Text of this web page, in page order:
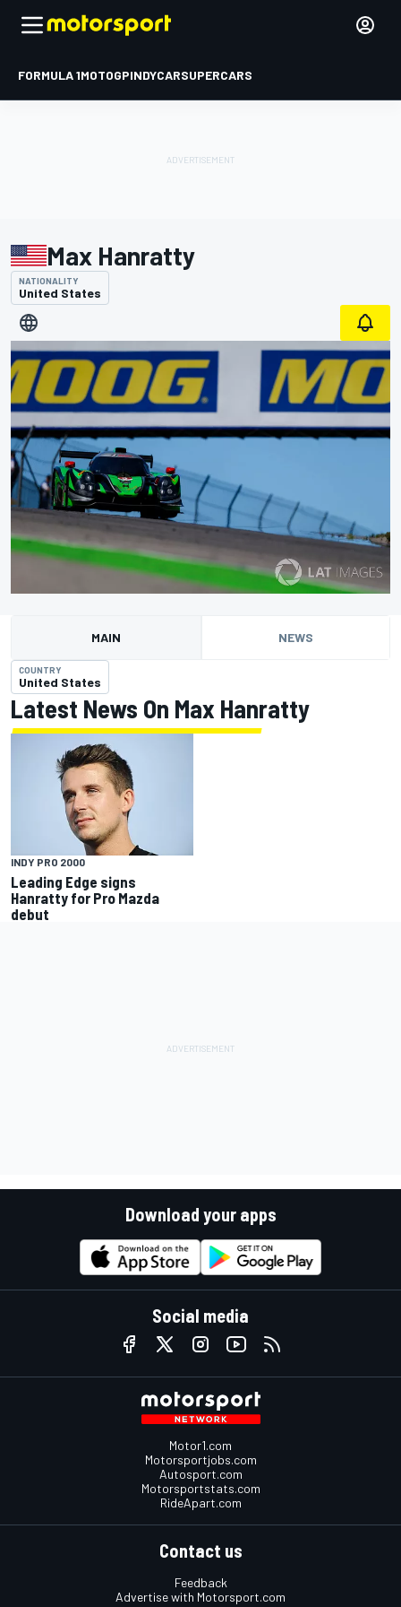
FORMULA 1MOTOGPINDYCARSUPERCARS
Max Hanratty
NATIONALITY
United States
MAIN NEWS
COUNTRY
United States
Latest News On Max Hanratty
INDY PRO 2000
Leading Edge signs
Hanratty for Pro Mazda
debut
Download your apps
Social media
Motor1.com
Motorsportjobs.com
Autosport.com
Motorsportstats.com
RideApart.com
Contact us
Feedback
Advertise with Motorsport.com